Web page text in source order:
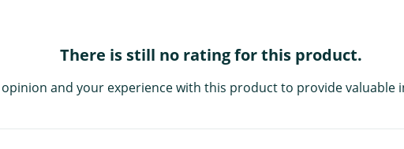
There is still no rating for this product.
and your experience with this product to provide